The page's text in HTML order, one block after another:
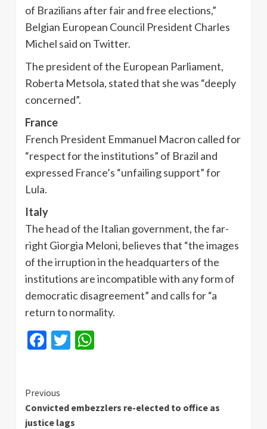
of Brazilians after fair and free elections,”
Belgian European Council President Charles
Michel said on Twitter.
The president of the European Parliament,
Roberta Metsola, stated that she was “deeply
concerned”.
France
French President Emmanuel Macron called for
“respect for the institutions” of Brazil and
expressed France’s “unfailing support” for
Lula.
Italy
The head of the Italian government, the far-
right Giorgia Meloni, believes that “the images
of the irruption in the headquarters of the
institutions are incompatible with any form of
democratic disagreement” and calls for “a
return to normality.
Facebook
Twitter
Continue
Reading
Previous
Convicted embezzlers re-elected to office as
justice lags